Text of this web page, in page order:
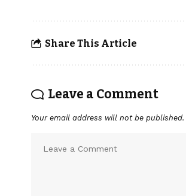
Share This Article
Leave a Comment
Your email address will not be published.